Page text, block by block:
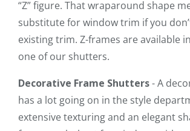
“Z” figure. That wraparound shape
substitute for window trim if you
existing trim. Z-frames are available
one of our shutters.
Decorative Frame Shutters- A
has a lot going on in the style
extensive texturing and an elegant